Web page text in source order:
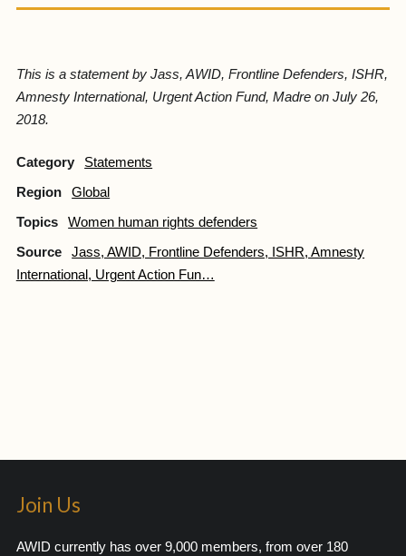
This is a statement by Jass, AWID, Frontline Defenders, ISHR,
Amnesty International, Urgent Action Fund, Madre on July 26,
2018.
Category Statements
Region Global
Topics Women human rights defenders
Source
Jass, AWID, Frontline Defenders, ISHR, Amnesty
International, Urgent Action Fun…
Join Us
AWID currently has over 9,000 members, from over 180